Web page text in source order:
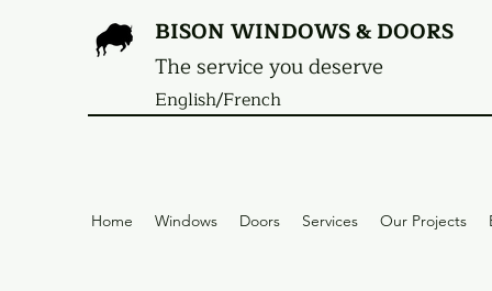
BISON WINDOWS & DOORS
The service you deserve
English/French
Home Windows Doors Services Our Projects